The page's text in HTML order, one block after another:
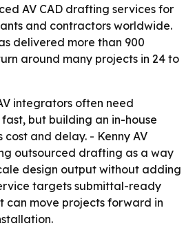
AV CAD drafting services for
and contractors worldwide.
delivered more than 900
around many projects in 24 to
integrators often need
but building an in-house
and delay. - Kenny AV
outsourced drafting as a way
design output without adding
targets submittal-ready
can move projects forward in